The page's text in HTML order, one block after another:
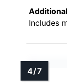
Includes